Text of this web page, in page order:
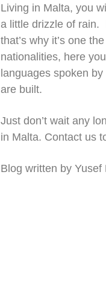
Living in Malta, you
a little drizzle of rain.
that’s why it’s one
nationalities, here
languages spoken
are built.
Just don’t wait any
in Malta. Contact us
Blog written by